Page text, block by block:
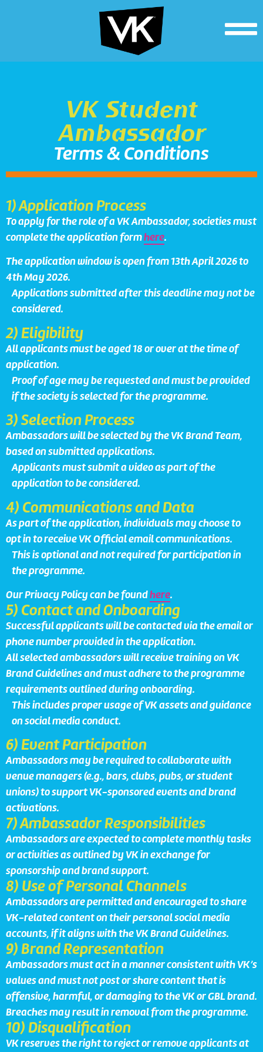
VK Student
Ambassador
Terms & Conditions
1) Application Process
To apply for the role of a VK Ambassador, societies must
complete the application formhere.
The application window is open from 13th April 2026 to
4th May 2026.
Applications submitted after this deadline may not be
considered.
2) Eligibility
All applicants must be aged 18 or over at the time of
application.
Proof of age may be requested and must be provided
if the society is selected for the programme.
3) Selection Process
Ambassadors will be selected by the VK Brand Team,
based on submitted applications.
Applicants must submit a video as part of the
application to be considered.
4) Communications and Data
As part of the application, individuals may choose to
opt in to receive VK Official email communications.
This is optional and not required for participation in
the programme.
Our Privacy Policy can be foundhere.
5) Contact and Onboarding
Successful applicants will be contacted via the email or
phone number provided in the application.
All selected ambassadors will receive training on VK
Brand Guidelines and must adhere to the programme
requirements outlined during onboarding.
This includes proper usage of VK assets and guidance
on social media conduct.
6) Event Participation
Ambassadors may be required to collaborate with
venue managers (e.g., bars, clubs, pubs, or student
unions) to support VK-sponsored events and brand
activations.
7) Ambassador Responsibilities
Ambassadors are expected to complete monthly tasks
or activities as outlined by VK in exchange for
sponsorship and brand support.
8) Use of Personal Channels
Ambassadors are permitted and encouraged to share
VK-related content on their personal social media
accounts, if it aligns with the VK Brand Guidelines.
9) Brand Representation
Ambassadors must act in a manner consistent with VK’s
values and must not post or share content that is
offensive, harmful, or damaging to the VK or GBL brand.
Breaches may result in removal from the programme.
10) Disqualification
VK reserves the right to reject or remove applicants at